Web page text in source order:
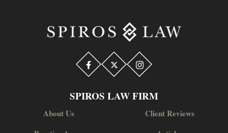
SPIROS LAW FIRM
About Us
Client Reviews